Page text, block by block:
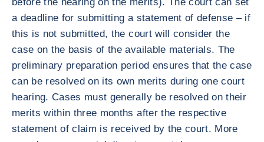
a deadline for submitting a statement of defense – if
this is not submitted, the court will consider the
case on the basis of the available materials. The
preliminary preparation period ensures that the case
can be resolved on its own merits during one court
hearing. Cases must generally be resolved on their
merits within three months after the respective
statement of claim is received by the court. More